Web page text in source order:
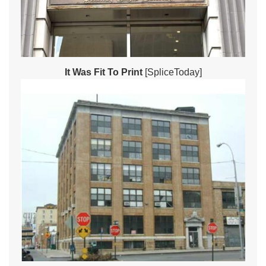
It Was Fit To Print[SpliceToday]